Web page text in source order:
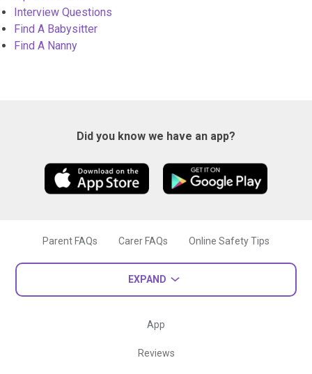
Interview Questions
Find A Babysitter
Find A Nanny
Did you know we have an app?
Parent FAQs Carer FAQs Online Safety Tips
EXPAND
App
Reviews